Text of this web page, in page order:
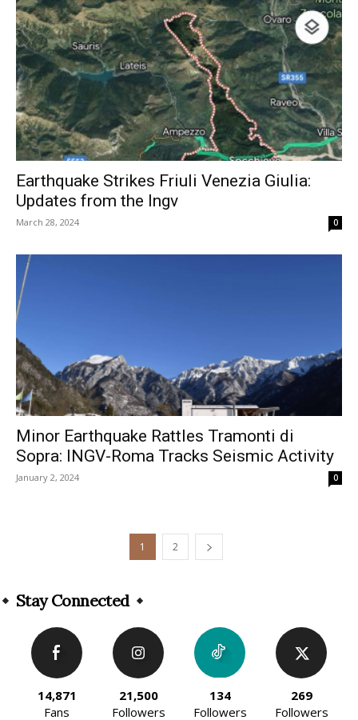
Earthquake Strikes Friuli Venezia Giulia:
Updates from the Ingv
March 28, 2024 0
Minor Earthquake Rattles Tramonti di
Sopra: INGV-Roma Tracks Seismic Activity
January 2, 2024 0
1 2
Stay Connected
14,871
Fans
21,500
Followers
134
Followers
269
Followers